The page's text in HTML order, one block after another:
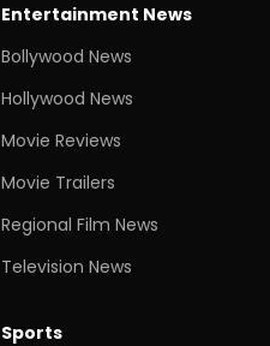
Entertainment News
Bollywood News
Hollywood News
Movie Reviews
Movie Trailers
Regional Film News
Television News
Sports